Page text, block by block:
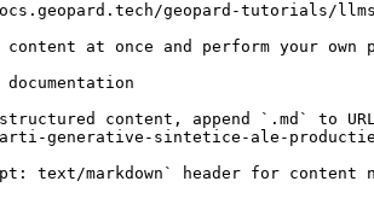
geopard-tutorials/
at once and perform your
content, append `.md` to
generative-sintetice-ale-